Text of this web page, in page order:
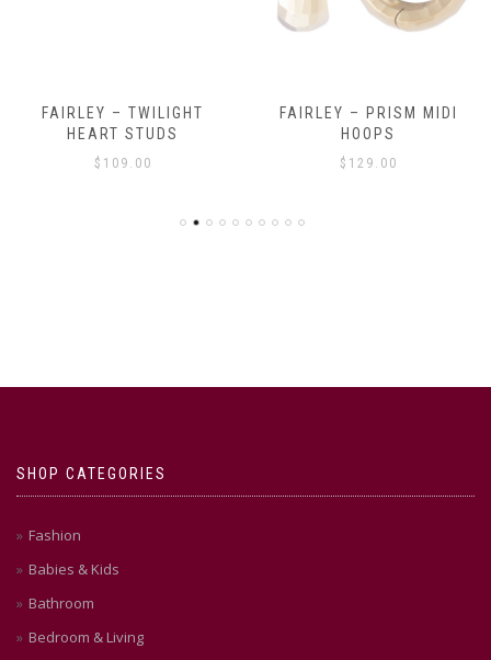
FAIRLEY – TWILIGHT
HEART STUDS
$ 109.00
FAIRLEY – PRISM MIDI
HOOPS
$ 129.00
SHOP CATEGORIES
Fashion
Babies & Kids
Bathroom
Bedroom & Living